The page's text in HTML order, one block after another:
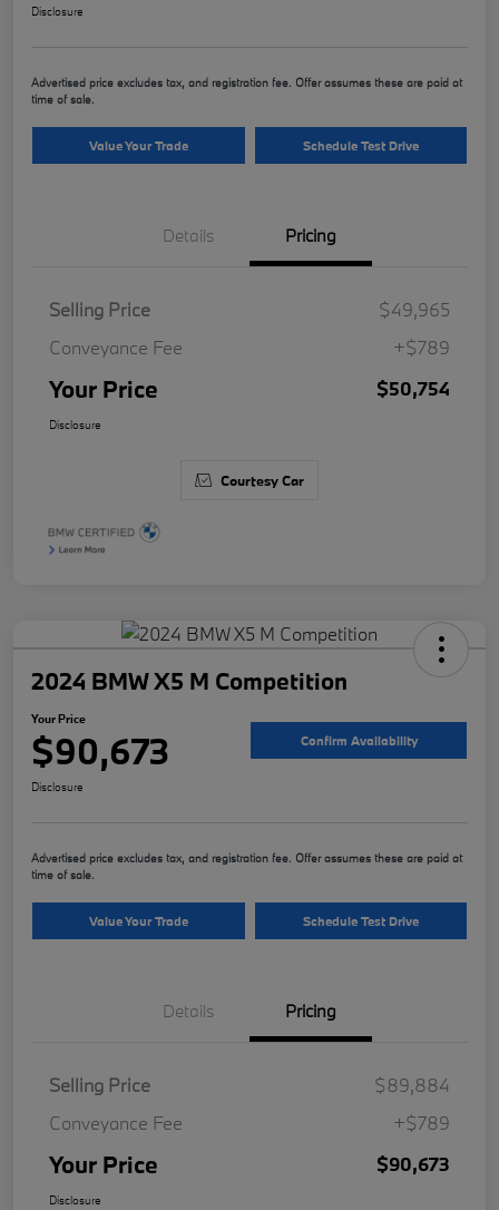
Disclosure
Advertised price excludes tax, and registration fee. Offer assumes these are paid at
time of sale.
Value Your Trade Schedule Test Drive
Details Pricing
Selling Price
$49,965
Conveyance Fee
+$789
Your Price $50,754
Disclosure
Courtesy Car
2024 BMW X5 M Competition
Your Price
$90,673 Confirm Availability
Disclosure
Advertised price excludes tax, and registration fee. Offer assumes these are paid at
time of sale.
Value Your Trade Schedule Test Drive
Details Pricing
Selling Price
$89,884
Conveyance Fee
+$789
Your Price $90,673
Disclosure